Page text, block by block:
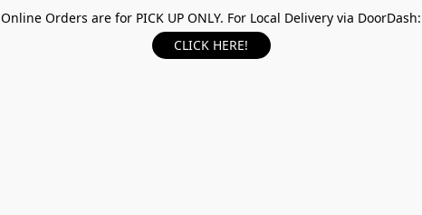
Online Orders are for PICK UP ONLY. For Local Delivery via DoorDash:
CLICK HERE!